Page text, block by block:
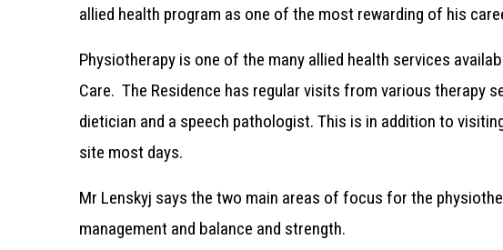
allied health program as one of the most rewarding of his
Physiotherapy is one of the many allied health services
Care. The Residence has regular visits from various therapy
dietician and a speech pathologist. This is in addition to
site most days.
Mr Lenskyj says the two main areas of focus for the
management and balance and strength.